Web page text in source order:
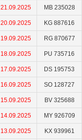
21.09.2025 MB 235028
20.09.2025 KG 887616
19.09.2025 RG 870677
18.09.2025 PU 735716
17.09.2025 DS 195753
16.09.2025 SO 128727
15.09.2025 BV 325688
14.09.2025 MY 926709
13.09.2025 KX 939961